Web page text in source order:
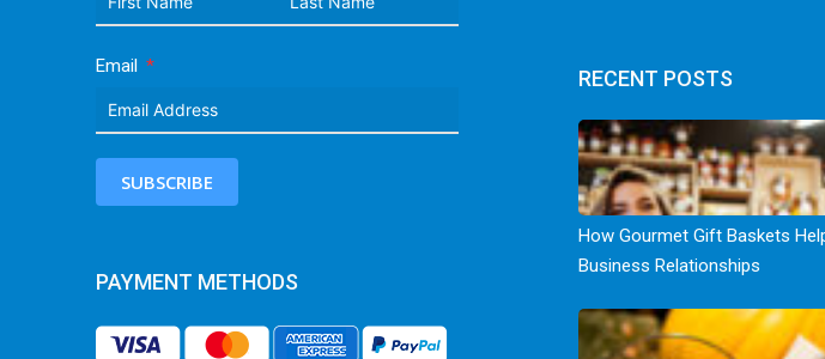
Email
SUBSCRIBE
PAYMENT METHODS
RECENT POSTS
How Gourmet Gift Baskets
Business Relationships